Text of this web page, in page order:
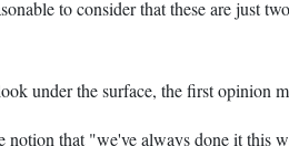
to consider that these are just
under the surface, the first opinion
notion that "we've always done it this